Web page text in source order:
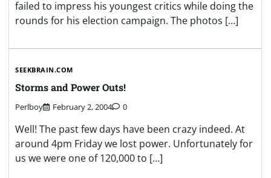
failed to impress his youngest critics while doing the
rounds for his election campaign. The photos […]
SEEKBRAIN.COM
Storms and Power Outs!
Perlboy February 2, 2004 0
Well! The past few days have been crazy indeed. At
around 4pm Friday we lost power. Unfortunately for
us we were one of 120,000 to […]